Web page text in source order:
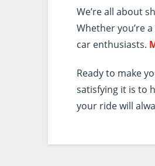
We’re all about
Whether you’re
car enthusiasts.
Ready to make
satisfying it is to
your ride will